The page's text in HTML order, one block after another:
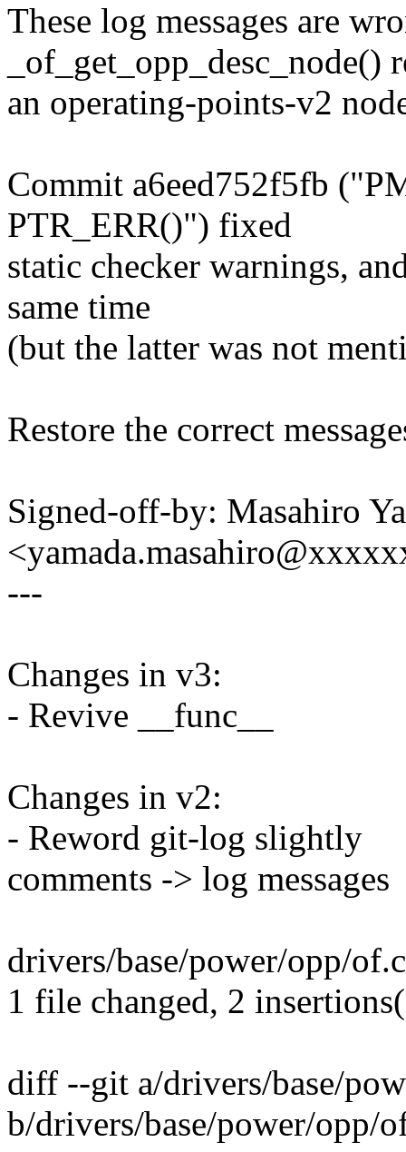
These log messages are
_of_get_opp_desc_node()
an operating-points-v2
Commit a6eed752f5fb
PTR_ERR()") fixed
static checker warnings,
same time
(but the latter was not
Restore the correct
Signed-off-by: Masahiro
---
Changes in v3:
- Revive __func__
Changes in v2:
- Reword git-log slightly
comments -> log messages
drivers/base/power/opp/
1 file changed, 2
diff --git a/drivers/base/
b/drivers/base/power/opp/